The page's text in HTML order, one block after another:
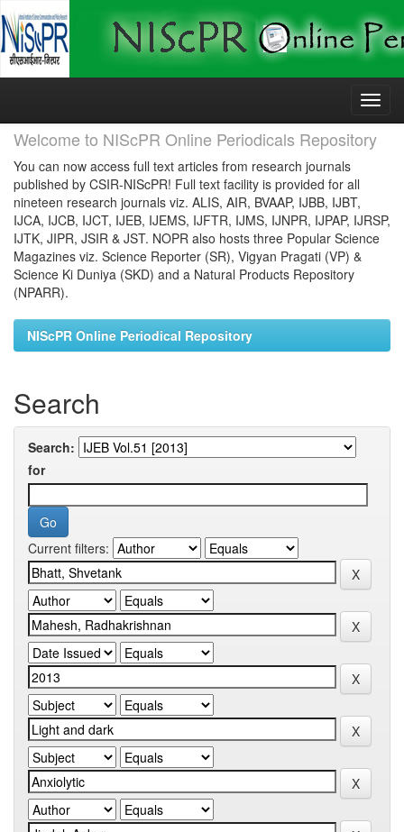
Skip
Welcome to NIScPR Online Periodicals Repository
You can now access full text articles from research journals
published by CSIR-NIScPR! Full text facility is provided for all
nineteen research journals viz. ALIS, AIR, BVAAP, IJBB, IJBT,
IJCA, IJCB, IJCT, IJEB, IJEMS, IJFTR, IJMS, IJNPR, IJPAP, IJRSP,
IJTK, JIPR, JSIR & JST. NOPR also hosts three Popular Science
Magazines viz. Science Reporter (SR), Vigyan Pragati (VP) &
Science Ki Duniya (SKD) and a Natural Products Repository
(NPARR).
NIScPR Online Periodical Repository
Search
Search:
for
Current filters: